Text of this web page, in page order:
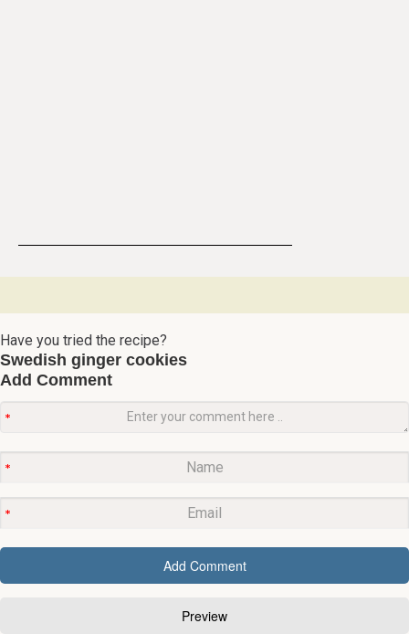
Have you tried the recipe?
Swedish ginger cookies
Add Comment